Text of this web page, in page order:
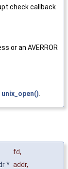
check callback
or an AVERROR
unix_open().
fd,
* addr,